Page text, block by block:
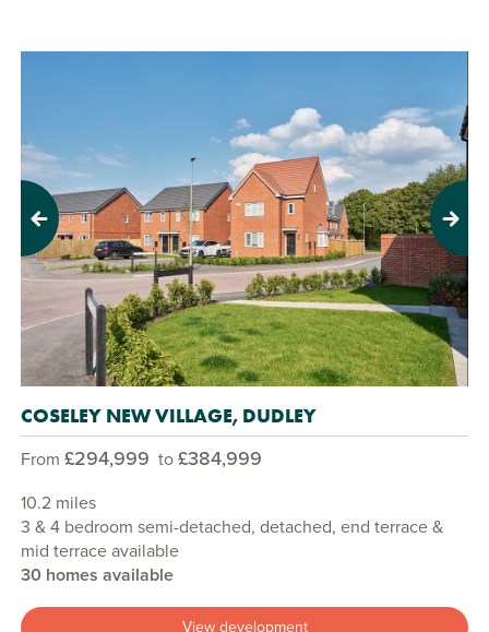
Previous Next
COSELEY NEW VILLAGE, DUDLEY
From £294,999 to£384,999
10.2 miles
3 & 4 bedroom semi-detached, detached, end terrace &
mid terrace available
30 homes available